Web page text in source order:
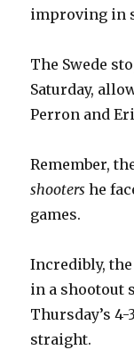
improving in
The Swede
Saturday,
Perron and
Remember,
shooters he
games.
Incredibly,
in a shootout
Thursday’s
straight.